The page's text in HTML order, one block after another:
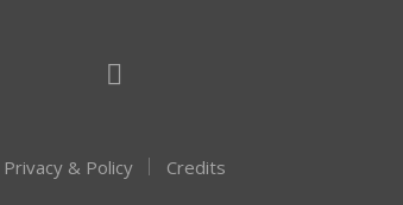
Privacy & Policy Credits